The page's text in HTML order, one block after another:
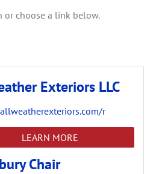
or choose a link below.
Exteriors LLC
r
LEARN MORE
Chair